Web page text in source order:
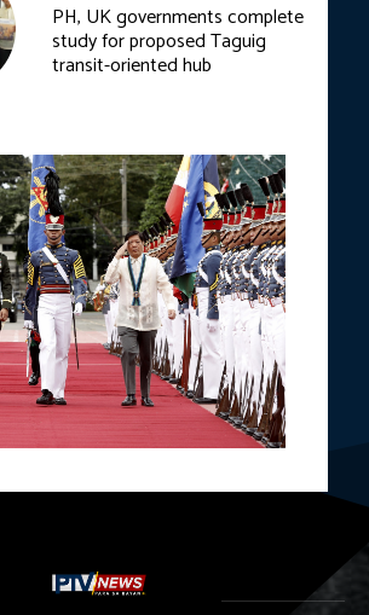
PH, UK governments complete
study for proposed Taguig
transit-oriented hub